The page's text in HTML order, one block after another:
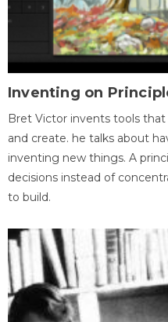
Inventing on
Bret Victor invents tools
and create. he talks about
inventing new things. A
decisions instead of
to build.